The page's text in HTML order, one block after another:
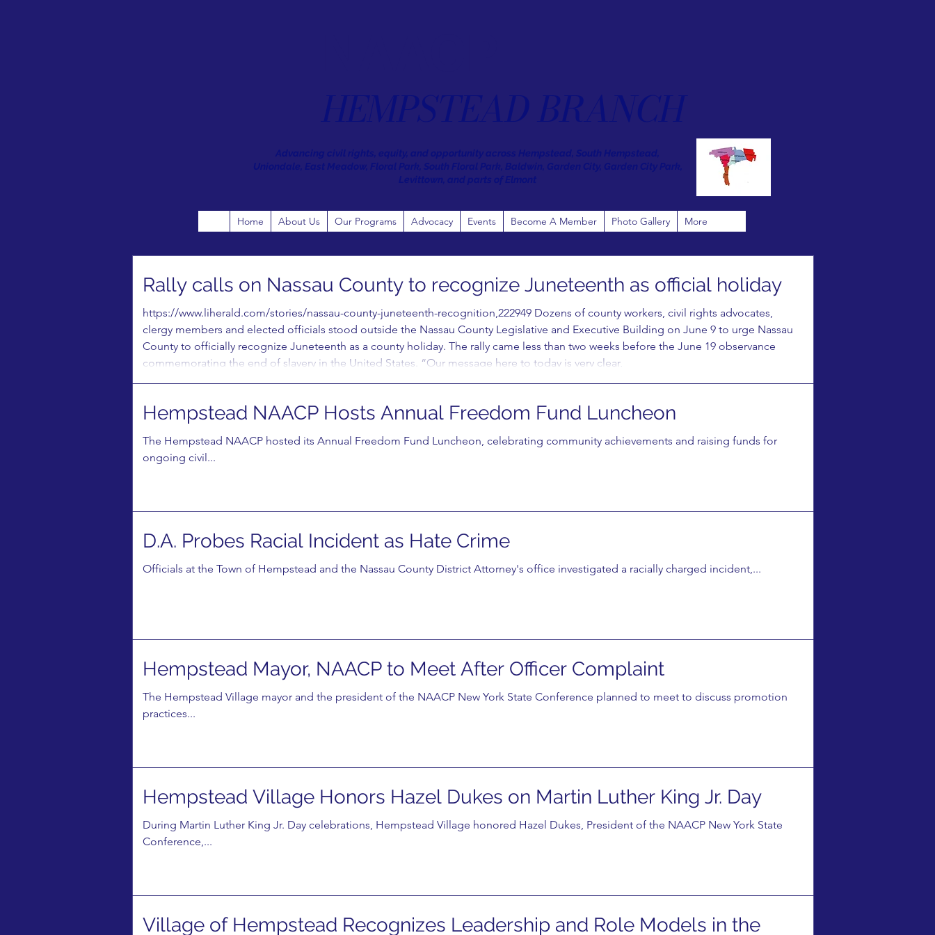
HEMPSTEAD BRANCH
Advancing civil rights, equity, and opportunity across Hempstead, South Hempstead,
Uniondale, East Meadow, Floral Park, South Floral Park, Baldwin, Garden City, Garden City Park,
Levittown, and parts of Elmont
Home About Us Our Programs Advocacy Events Become A Member Photo Gallery More
Rally calls on Nassau County to recognize Juneteenth as official holiday
https://www.liherald.com/stories/nassau-county-juneteenth-recognition,222949 Dozens of county workers, civil rights advocates,
clergy members and elected officials stood outside the Nassau County Legislative and Executive Building on June 9 to urge Nassau
County to officially recognize Juneteenth as a county holiday. The rally came less than two weeks before the June 19 observance
commemorating the end of slavery in the United States. “Our message here to today is very clear,
Hempstead NAACP Hosts Annual Freedom Fund Luncheon
The Hempstead NAACP hosted its Annual Freedom Fund Luncheon, celebrating community achievements and raising funds for
ongoing civil...
D.A. Probes Racial Incident as Hate Crime
​Officials at the Town of Hempstead and the Nassau County District Attorney's office investigated a racially charged incident,...
Hempstead Mayor, NAACP to Meet After Officer Complaint
The Hempstead Village mayor and the president of the NAACP New York State Conference planned to meet to discuss promotion
practices...
Hempstead Village Honors Hazel Dukes on Martin Luther King Jr. Day
During Martin Luther King Jr. Day celebrations, Hempstead Village honored Hazel Dukes, President of the NAACP New York State
Conference,...
Village of Hempstead Recognizes Leadership and Role Models in the